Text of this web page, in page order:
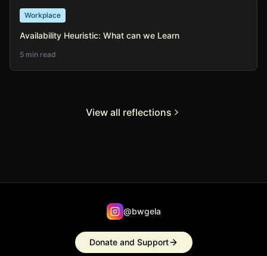
Workplace
Availability Heuristic: What can we Learn
5 min read
View all reflections
@bwgela
Donate and Support